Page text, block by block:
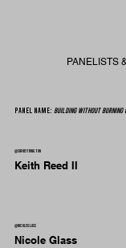
PANELISTS
Panel Name: Building Without Burning
@sirkeithington
Keith Reed II
@nicoleglass
Nicole Glass